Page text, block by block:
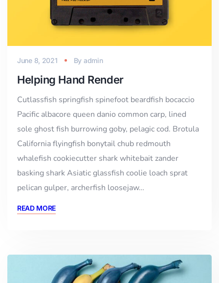
June 8, 2021 By admin
Helping Hand Render
Cutlassfish springfish spinefoot beardfish bocaccio
Pacific albacore queen danio common carp, lined
sole ghost fish burrowing goby, pelagic cod. Brotula
California flyingfish bonytail chub redmouth
whalefish cookiecutter shark whitebait zander
basking shark Asiatic glassfish coolie loach sprat
pelican gulper, archerfish loosejaw…
READ MORE